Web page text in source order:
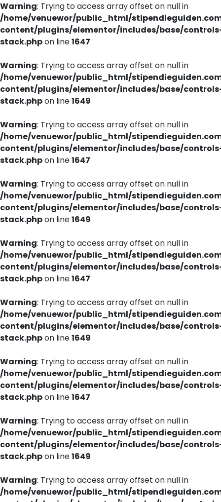
Warning: Trying to access array offset on null in
/home/venuewor/public_html/
content/plugins/elementor/includes/base/
stack.phpon line1647
Warning: Trying to access array offset on null in
/home/venuewor/public_html/
content/plugins/elementor/includes/base/
stack.phpon line1649
Warning: Trying to access array offset on null in
/home/venuewor/public_html/
content/plugins/elementor/includes/base/
stack.phpon line1647
Warning: Trying to access array offset on null in
/home/venuewor/public_html/
content/plugins/elementor/includes/base/
stack.phpon line1649
Warning: Trying to access array offset on null in
/home/venuewor/public_html/
content/plugins/elementor/includes/base/
stack.phpon line1647
Warning: Trying to access array offset on null in
/home/venuewor/public_html/
content/plugins/elementor/includes/base/
stack.phpon line1649
Warning: Trying to access array offset on null in
/home/venuewor/public_html/
content/plugins/elementor/includes/base/
stack.phpon line1647
Warning: Trying to access array offset on null in
/home/venuewor/public_html/
content/plugins/elementor/includes/base/
stack.phpon line1649
Warning: Trying to access array offset on null in
/home/venuewor/public_html/